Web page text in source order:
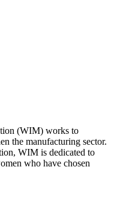
(WIM) works to
the manufacturing sector.
WIM is dedicated to
who have chosen